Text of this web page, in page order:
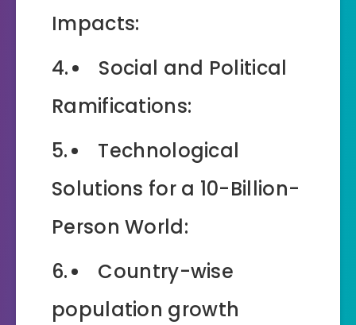
Impacts:
Social and Political
Ramifications:
Technological
Solutions for a 10-Billion-
Person World:
Country-wise
population growth